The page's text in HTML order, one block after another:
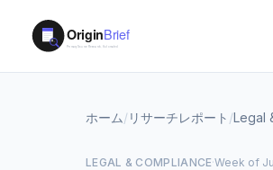
ホーム/ リサーチレポート /Legal
LEGAL & COMPLIANCE·Week of